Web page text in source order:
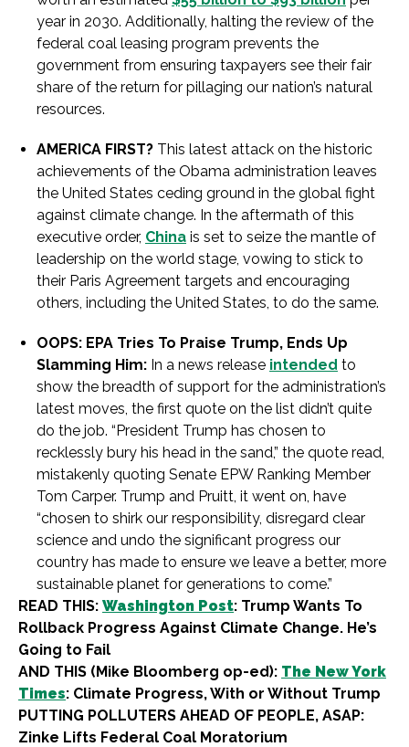
year in 2030. Additionally, halting the review of the
federal coal leasing program prevents the
government from ensuring taxpayers see their fair
share of the return for pillaging our nation’s natural
resources.
AMERICA FIRST? This latest attack on the historic
achievements of the Obama administration leaves
the United States ceding ground in the global fight
against climate change. In the aftermath of this
executive order, China is set to seize the mantle of
leadership on the world stage, vowing to stick to
their Paris Agreement targets and encouraging
others, including the United States, to do the same.
OOPS: EPA Tries To Praise Trump, Ends Up
Slamming Him: In a news release intended to
show the breadth of support for the administration’s
latest moves, the first quote on the list didn’t quite
do the job. “President Trump has chosen to
recklessly bury his head in the sand,” the quote read,
mistakenly quoting Senate EPW Ranking Member
Tom Carper. Trump and Pruitt, it went on, have
“chosen to shirk our responsibility, disregard clear
science and undo the significant progress our
country has made to ensure we leave a better, more
sustainable planet for generations to come.”
READ THIS: Washington Post: Trump Wants To
Rollback Progress Against Climate Change. He’s
Going to Fail
AND THIS (Mike Bloomberg op-ed): The New York
Times: Climate Progress, With or Without Trump
PUTTING POLLUTERS AHEAD OF PEOPLE, ASAP:
Zinke Lifts Federal Coal Moratorium